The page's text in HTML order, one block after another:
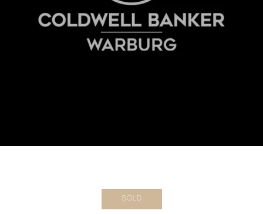
SOLD